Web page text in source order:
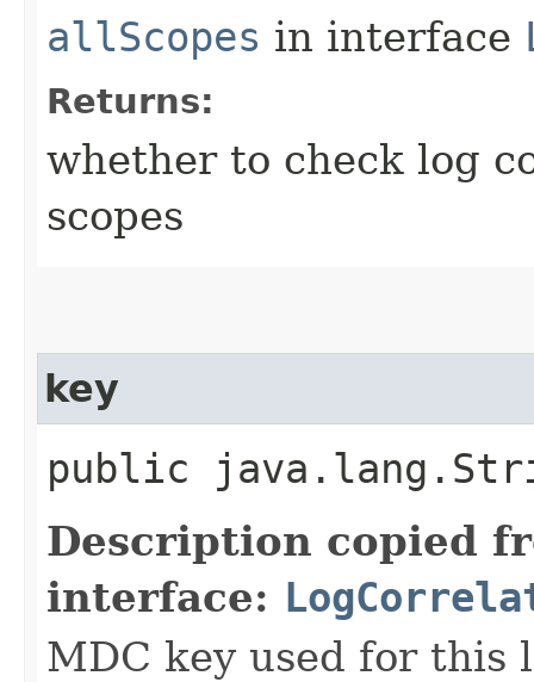
allScopes in interface
Returns:
whether to check log
scopes
key
public
Description copied
interface:
MDC key used for this